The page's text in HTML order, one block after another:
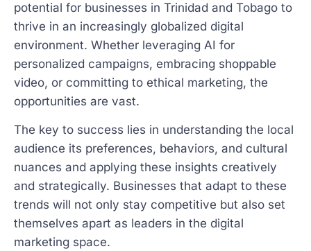
potential for businesses in Trinidad and Tobago to
thrive in an increasingly globalized digital
environment. Whether leveraging AI for
personalized campaigns, embracing shoppable
video, or committing to ethical marketing, the
opportunities are vast.
The key to success lies in understanding the local
audience its preferences, behaviors, and cultural
nuances and applying these insights creatively
and strategically. Businesses that adapt to these
trends will not only stay competitive but also set
themselves apart as leaders in the digital
marketing space.